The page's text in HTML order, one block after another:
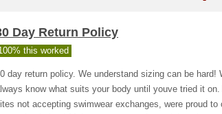
Day Return Policy
this worked
day return policy. We understand sizing can be hard!
know what suits your body until youve tried it
not accepting swimwear exchanges, were proud